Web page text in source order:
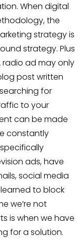
When digital
the
strategy is
strategy. Plus
radio ad may only
post written
for
to your
can be made
constantly
ads, have
social media
to block
we’re not
is when we have
for a solution.